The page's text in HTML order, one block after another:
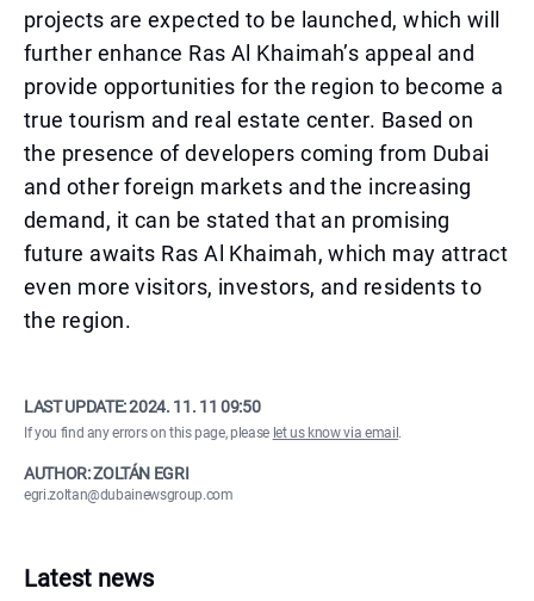
projects are expected to be launched, which will
further enhance Ras Al Khaimah’s appeal and
provide opportunities for the region to become a
true tourism and real estate center. Based on
the presence of developers coming from Dubai
and other foreign markets and the increasing
demand, it can be stated that an promising
future awaits Ras Al Khaimah, which may attract
even more visitors, investors, and residents to
the region.
LAST UPDATE:2024. 11. 11 09:50
If you find any errors on this page, please let us know via email .
AUTHOR: ZOLTÁN EGRI
egri.zoltan@dubainewsgroup.com
Latest news